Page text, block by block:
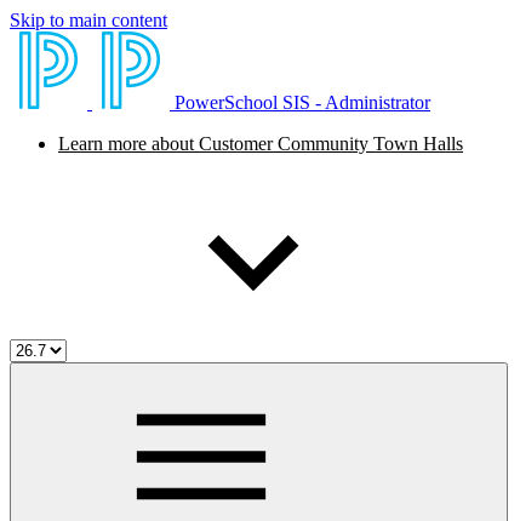
Skip to main content
PowerSchool SIS - Administrator
Learn more about Customer Community Town Halls